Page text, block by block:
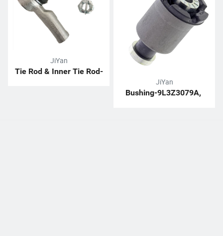
JiYan
Tie Rod & Inner Tie Rod-
JiYan
Bushing-9L3Z3079A,